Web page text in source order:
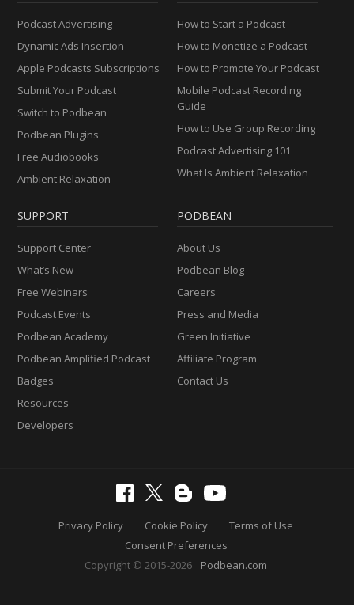
Podcast Advertising
Dynamic Ads Insertion
Apple Podcasts Subscriptions
Submit Your Podcast
Switch to Podbean
Podbean Plugins
Free Audiobooks
Ambient Relaxation
How to Start a Podcast
How to Monetize a Podcast
How to Promote Your Podcast
Mobile Podcast Recording
Guide
How to Use Group Recording
Podcast Advertising 101
What Is Ambient Relaxation
SUPPORT
Support Center
What’s New
Free Webinars
Podcast Events
Podbean Academy
Podbean Amplified Podcast
Badges
Resources
Developers
PODBEAN
About Us
Podbean Blog
Careers
Press and Media
Green Initiative
Affiliate Program
Contact Us
Privacy Policy Cookie Policy
Terms of Use
Consent Preferences
Copyright © 2015-2026
Podbean.com